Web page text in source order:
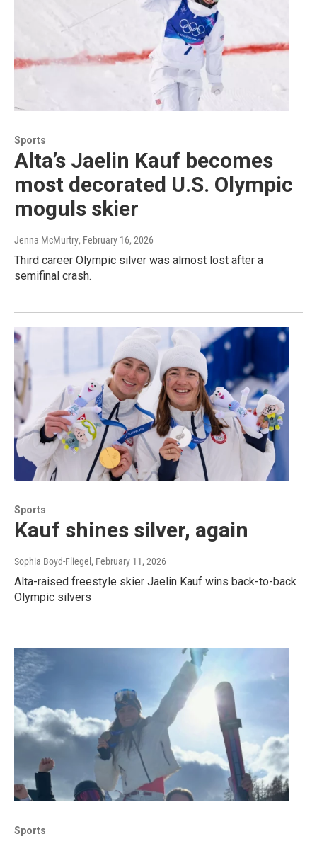
Sports
Alta’s Jaelin Kauf becomes
most decorated U.S. Olympic
moguls skier
Jenna McMurtry, February 16, 2026
Third career Olympic silver was almost lost after a
semifinal crash.
Sports
Kauf shines silver, again
Sophia Boyd-Fliegel , February 11, 2026
Alta-raised freestyle skier Jaelin Kauf wins back-to-back
Olympic silvers
Sports